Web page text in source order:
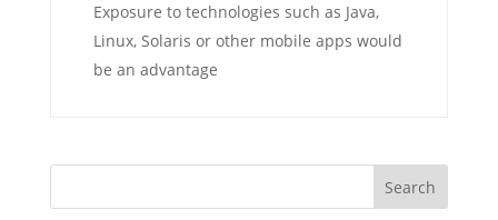
Exposure to technologies such as Java,
Linux, Solaris or other mobile apps would
be an advantage